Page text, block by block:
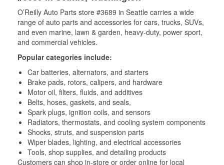
O’Reilly Auto Parts store #3689 in Seattle carries a wide
range of auto parts and accessories for cars, trucks, SUVs,
and even marine, lawn & garden, heavy-duty, power sport,
and commercial vehicles.
Popular categories include:
Car batteries, alternators, and starters
Brake pads, rotors, calipers, and hardware
Motor oil, filters, fluids, and additives
Belts, hoses, gaskets, and seals,
Spark plugs, ignition coils, and sensors
Radiators, thermostats, and cooling system components
Shocks, struts, and suspension parts
Wiper blades, lighting, and electrical accessories
Tools, shop supplies, and detailing products
Customers can shop in-store or order online for local